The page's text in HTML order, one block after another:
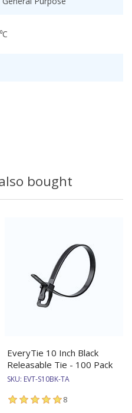
bought
EveryTie 10 Inch Black
Releasable Tie - 100 Pack
SKU: EVT-S10BK-TA
8